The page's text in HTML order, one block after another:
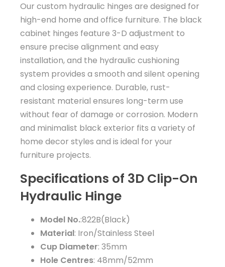
Our custom hydraulic hinges are designed for
high-end home and office furniture. The black
cabinet hinges feature 3-D adjustment to
ensure precise alignment and easy
installation, and the hydraulic cushioning
system provides a smooth and silent opening
and closing experience. Durable, rust-
resistant material ensures long-term use
without fear of damage or corrosion. Modern
and minimalist black exterior fits a variety of
home decor styles and is ideal for your
furniture projects.
Specifications of 3D Clip-On
Hydraulic Hinge
Model No.:822B(Black)
Material: Iron/Stainless Steel
Cup Diameter: 35mm
Hole Centres: 48mm/52mm